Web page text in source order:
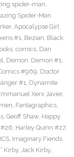
spider-man,
Spider-Man
, Apocalypse Girl
#1, Bezian, Black
, comics, Dan
, Demon, Demon #1,
#969, Doctor
#1, Dynamite
Xerx Javier,
, Fantagraphics,
, Geoff Shaw, Happy
#26, Harley Quinn #27,
, Imaginary Fiends
Kirby, Jack Kirby,